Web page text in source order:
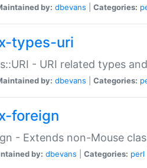
by: dbevans Categories:
types-uri
- URI related types
by: dbevans Categories:
foreign
- Extends non-Mouse
by: dbevans Categories: perl